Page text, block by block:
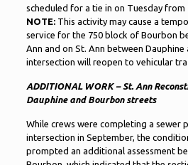
scheduled for a tie in on Tuesday from
NOTE:This activity may cause a
service for the 750 block of Bourbon
Ann and on St. Ann between
intersection will reopen to vehicular
ADDITIONAL WORK – St. Ann
Dauphine and Bourbon streets
While crews were completing a sewer
intersection in September, the
prompted an additional assessment